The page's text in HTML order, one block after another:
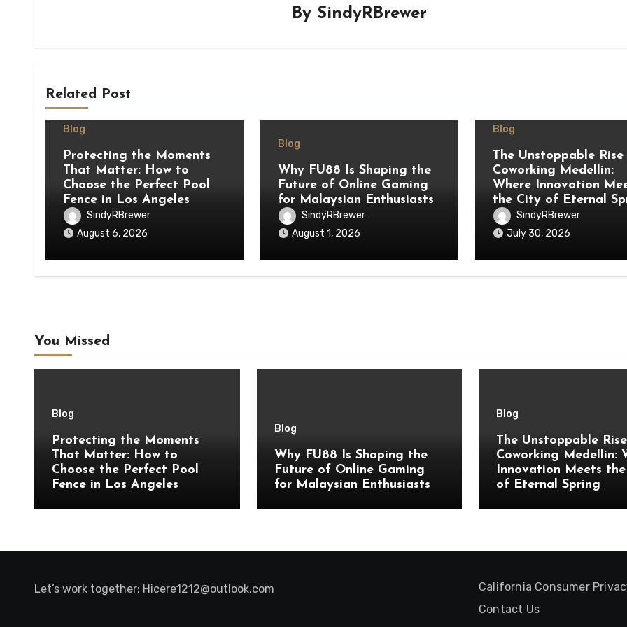
By SindyRBrewer
Related Post
Blog
Protecting the Moments
That Matter: How to
Choose the Perfect Pool
Fence in Los Angeles
SindyRBrewer
August 6, 2026
Blog
Why FU88 Is Shaping the
Future of Online Gaming
for Malaysian Enthusiasts
SindyRBrewer
August 1, 2026
Blog
The Unstoppable
Coworking Medellin:
Where Innovation
the City of Eternal
SindyRBrewer
July 30, 2026
You Missed
Blog
Protecting the Moments
That Matter: How to
Choose the Perfect Pool
Fence in Los Angeles
Blog
Why FU88 Is Shaping the
Future of Online Gaming
for Malaysian Enthusiasts
Blog
The Unstoppable
Coworking Medellin:
Innovation Meets
of Eternal Spring
Let’s work together: Hicere1212@outlook.com
California Consumer
Contact Us